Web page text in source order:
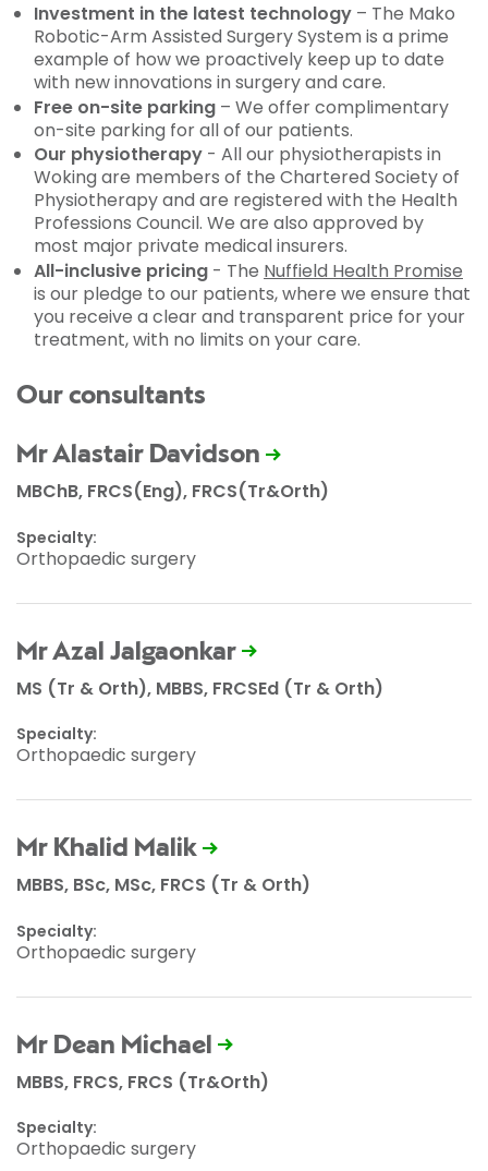
Investment in the latest technology – The Mako
Robotic-Arm Assisted Surgery System is a prime
example of how we proactively keep up to date
with new innovations in surgery and care.
Free on-site parking – We offer complimentary
on-site parking for all of our patients.
Our physiotherapy - All our physiotherapists in
Woking are members of the Chartered Society of
Physiotherapy and are registered with the Health
Professions Council. We are also approved by
most major private medical insurers.
All-inclusive pricing - The Nuffield Health Promise
is our pledge to our patients, where we ensure that
you receive a clear and transparent price for your
treatment, with no limits on your care.
Our consultants
Mr Alastair Davidson
MBChB, FRCS(Eng), FRCS(Tr&Orth)
Specialty:
Orthopaedic surgery
Mr Azal Jalgaonkar
MS (Tr & Orth), MBBS, FRCSEd (Tr & Orth)
Specialty:
Orthopaedic surgery
Mr Khalid Malik
MBBS, BSc, MSc, FRCS (Tr & Orth)
Specialty:
Orthopaedic surgery
Mr Dean Michael
MBBS, FRCS, FRCS (Tr&Orth)
Specialty:
Orthopaedic surgery